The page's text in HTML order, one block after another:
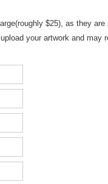
$25), as they
your artwork and may